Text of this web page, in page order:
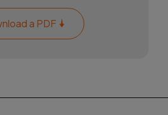
a PDF